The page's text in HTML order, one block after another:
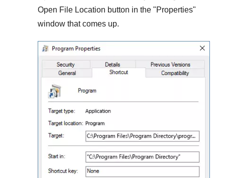
Open File Location button in the "Properties"
window that comes up.